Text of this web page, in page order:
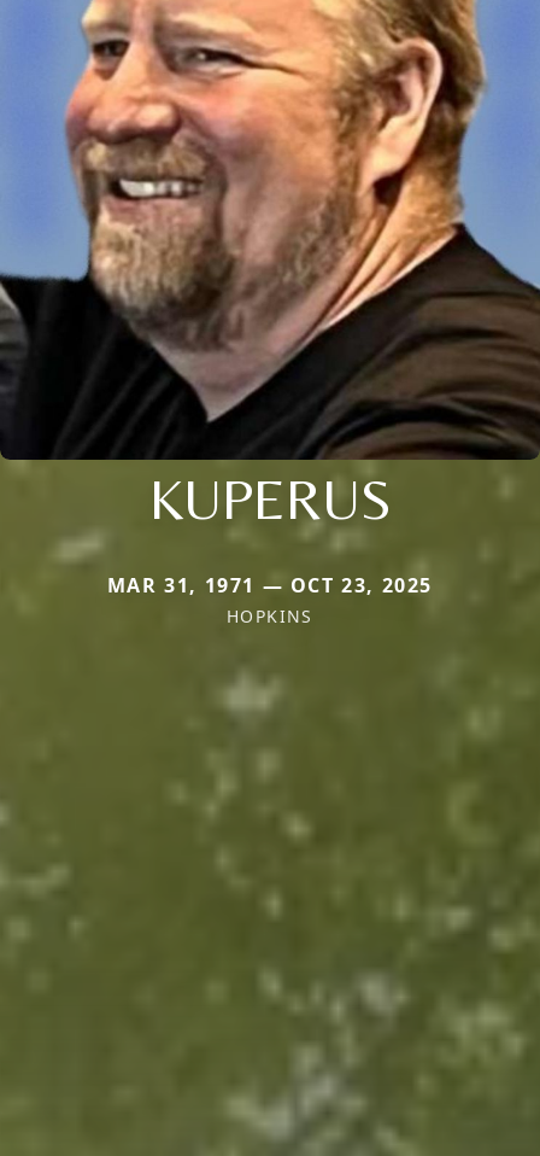
KUPERUS
MAR 31, 1971 — OCT 23, 2025
HOPKINS